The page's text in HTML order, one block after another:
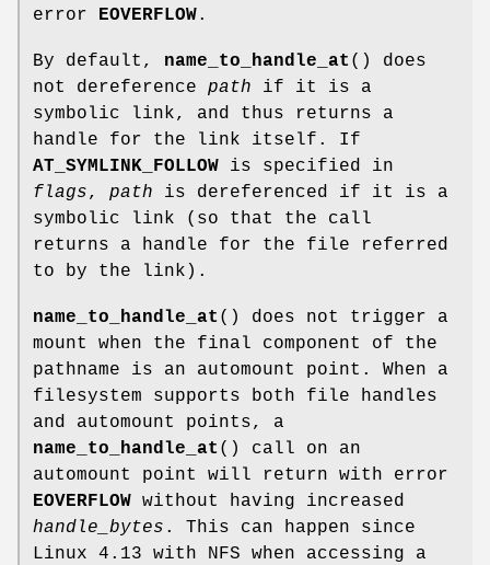
error
EOVERFLOW.
By default, name_to_handle_at () does
not dereference path if it is a
symbolic link, and thus returns a
handle for the link itself. If
AT_SYMLINK_FOLLOW is specified in
flags, path is dereferenced if it is a
symbolic link (so that the call
returns a handle for the file referred
to by the link).
name_to_handle_at () does not trigger a
mount when the final component of the
pathname is an automount point. When a
filesystem supports both file handles
and automount points, a
name_to_handle_at () call on an
automount point will return with error
EOVERFLOW without having increased
handle_bytes . This can happen since
Linux 4.13 with NFS when accessing a